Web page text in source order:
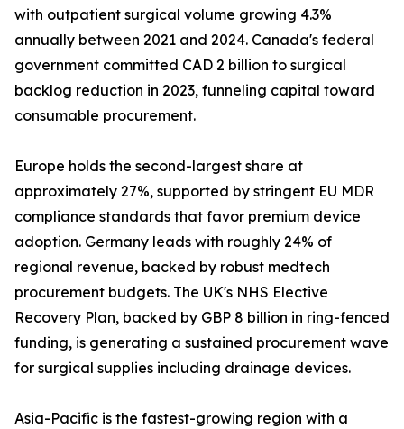
with outpatient surgical volume growing 4.3%
annually between 2021 and 2024. Canada's federal
government committed CAD 2 billion to surgical
backlog reduction in 2023, funneling capital toward
consumable procurement.
Europe holds the second-largest share at
approximately 27%, supported by stringent EU MDR
compliance standards that favor premium device
adoption. Germany leads with roughly 24% of
regional revenue, backed by robust medtech
procurement budgets. The UK's NHS Elective
Recovery Plan, backed by GBP 8 billion in ring-fenced
funding, is generating a sustained procurement wave
for surgical supplies including drainage devices.
Asia-Pacific is the fastest-growing region with a